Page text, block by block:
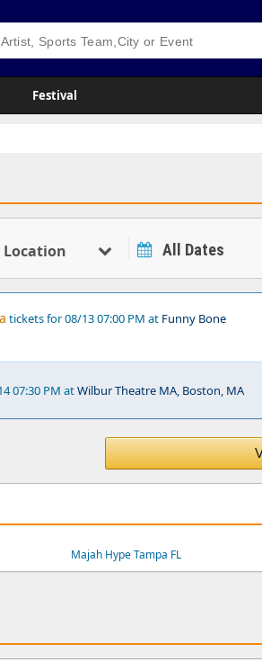
Festival
Location All Dates
tickets for 08/13 07:00 PM at Funny Bone
07:30 PM atWilbur Theatre MA, Boston, MA
Majah Hype Tampa FL